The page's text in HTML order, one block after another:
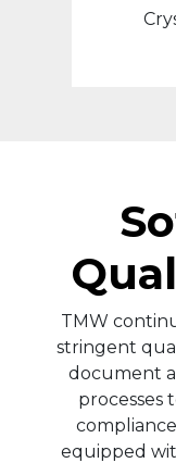
TMW
stringent
document
processes
equipped